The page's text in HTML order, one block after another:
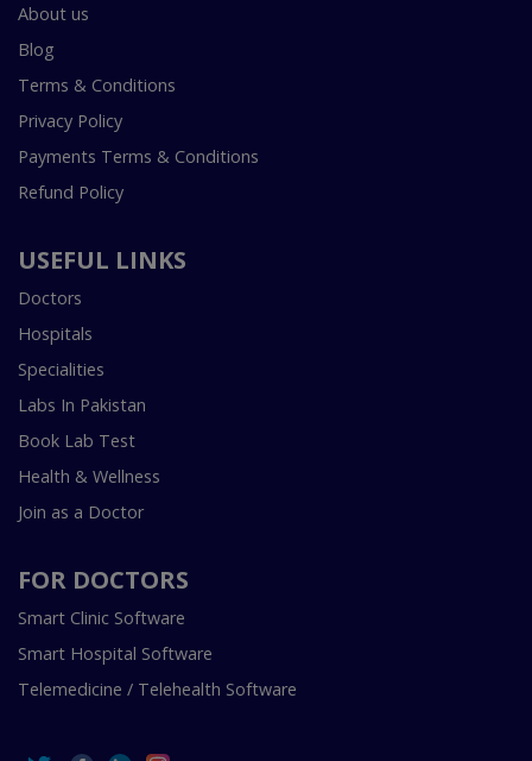
About us
Blog
Terms & Conditions
Privacy Policy
Payments Terms & Conditions
Refund Policy
USEFUL LINKS
Doctors
Hospitals
Specialities
Labs In Pakistan
Book Lab Test
Health & Wellness
Join as a Doctor
FOR DOCTORS
Smart Clinic Software
Smart Hospital Software
Telemedicine / Telehealth Software